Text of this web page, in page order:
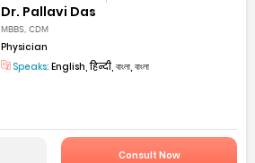
Dr. Pallavi Das
MBBS, CDM
Physician
Speaks: English, हिन्दी, বাংলা, বাংলা
Consult Now